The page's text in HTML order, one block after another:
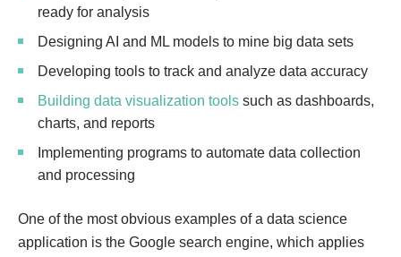
ready for analysis
Designing AI and ML models to mine big data sets
Developing tools to track and analyze data accuracy
Building data visualization tools such as dashboards,
charts, and reports
Implementing programs to automate data collection
and processing
One of the most obvious examples of a data science
application is the Google search engine, which applies